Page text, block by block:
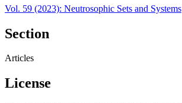
Vol. 59 (2023): Neutrosophic Sets and Systems
Section
Articles
License